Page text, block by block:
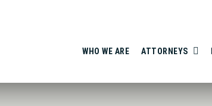
WHO WE ARE ATTORNEYS